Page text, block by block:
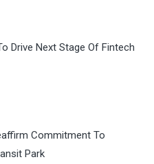
Drive Next Stage Of Fintech
Commitment To
Park